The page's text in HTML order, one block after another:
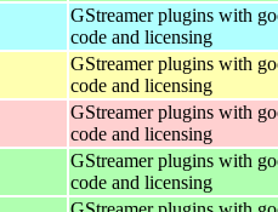
GStreamer plugins with
code and licensing
GStreamer plugins with
code and licensing
GStreamer plugins with
code and licensing
GStreamer plugins with
code and licensing